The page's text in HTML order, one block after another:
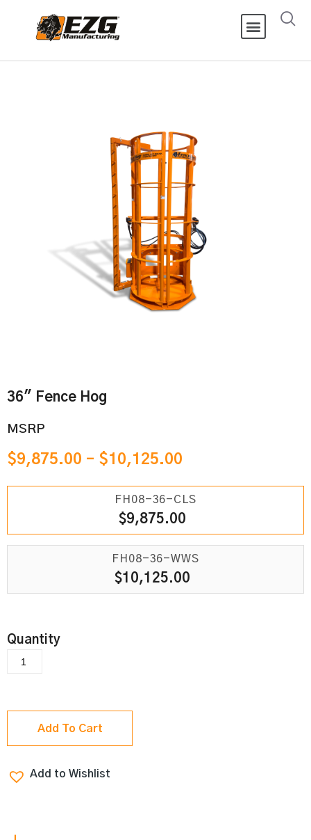
36" Fence Hog
MSRP
$9,875.00 – $10,125.00
FH08-36-CLS
$9,875.00
FH08-36-WWS
$10,125.00
Add To Cart
Add to Wishlist